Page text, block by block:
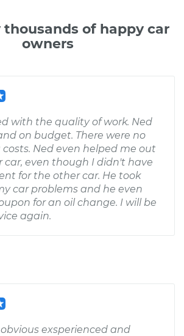
thousands of happy car
owners
with the quality of work. Ned
on budget. There were no
Ned even helped me out
car, even though I didn't have
for the other car. He took
car problems and he even
for an oil change. I will be
again.
exsperienced and